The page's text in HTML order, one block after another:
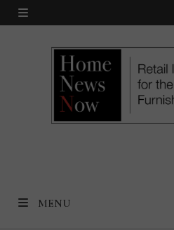
Skip
MENU
MENU